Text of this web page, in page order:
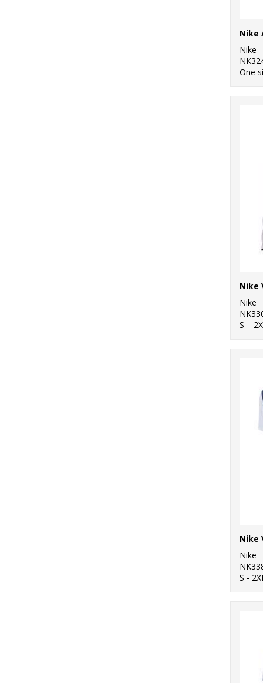
Nike
One
Nike
Nike
S –
Nike
S - 2XL